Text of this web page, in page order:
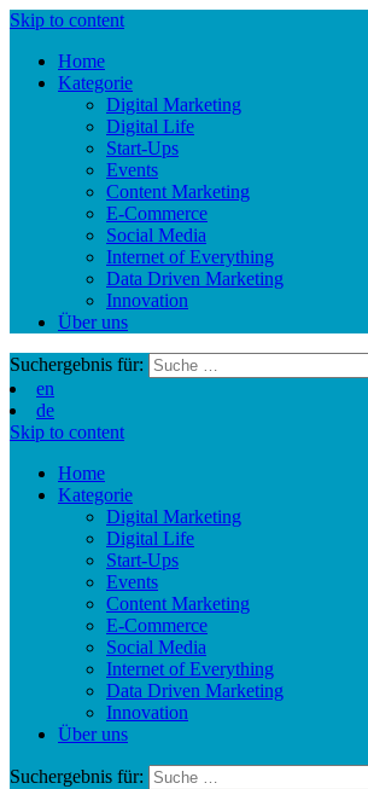
Skip to content
Home
Kategorie
Digital Marketing
Digital Life
Start-Ups
Events
Content Marketing
E-Commerce
Social Media
Internet of Everything
Data Driven Marketing
Innovation
Über uns
Suchergebnis für:
en
de
Skip to content
Home
Kategorie
Digital Marketing
Digital Life
Start-Ups
Events
Content Marketing
E-Commerce
Social Media
Internet of Everything
Data Driven Marketing
Innovation
Über uns
Suchergebnis für: